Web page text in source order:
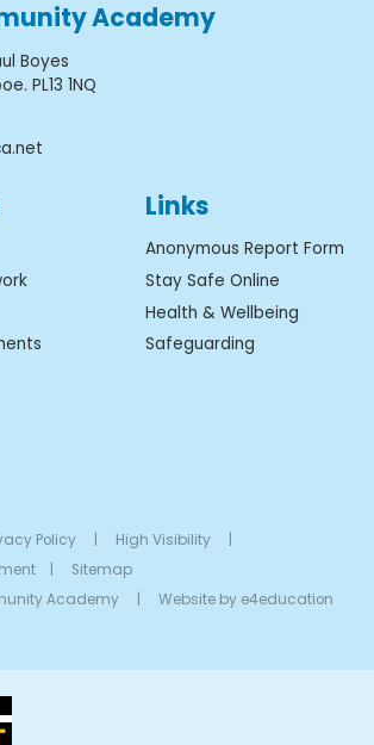
Academy
Boyes
PL13 1NQ
Links
Anonymous Report Form
Stay Safe Online
Health & Wellbeing
Safeguarding
Policy High Visibility
Sitemap
Academy
Website by e4education